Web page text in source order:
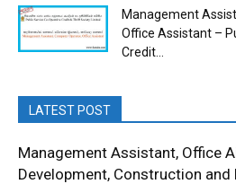
Management
Office Assistant –
Credit...
LATEST POST
Management Assistant, Office
Development, Construction